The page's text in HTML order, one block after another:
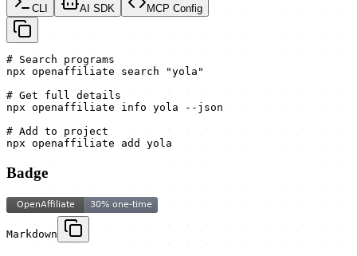
CLI AI SDK MCP Config
# Search programs
npx openaffiliate search "yola"
# Get full details
npx openaffiliate info yola --json
# Add to project
npx openaffiliate add yola
Badge
Markdown